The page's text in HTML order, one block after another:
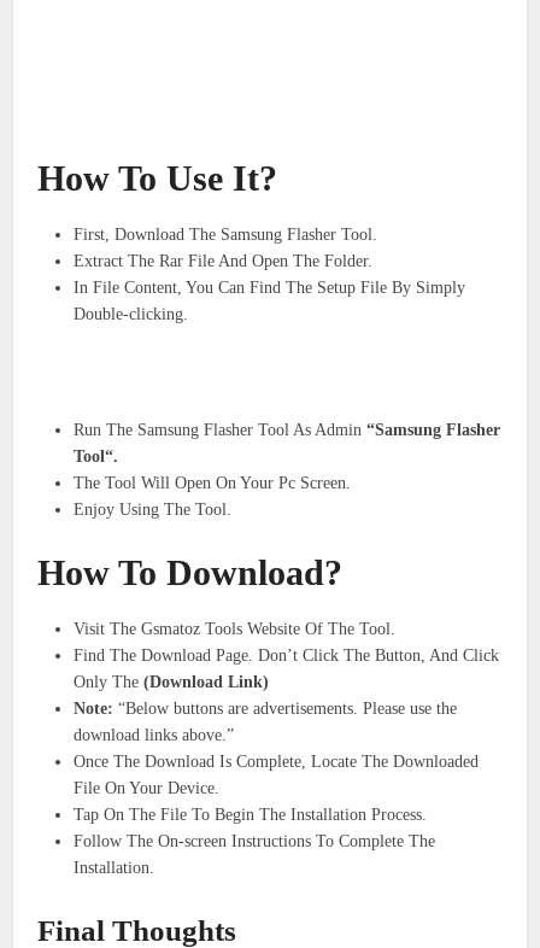
How To Use It?
First, Download The Samsung Flasher Tool.
Extract The Rar File And Open The Folder.
In File Content, You Can Find The Setup File By Simply
Double-clicking.
Run The Samsung Flasher Tool As Admin“Samsung Flasher
Tool“.
The Tool Will Open On Your Pc Screen.
Enjoy Using The Tool.
How To Download?
Visit The Gsmatoz Tools Website Of The Tool.
Find The Download Page. Don’t Click The Button, And Click
Only The (Download Link)
​Note: “Below buttons are advertisements. Please use the
download links above.”
Once The Download Is Complete, Locate The Downloaded
File On Your Device.
Tap On The File To Begin The Installation Process.
Follow The On-screen Instructions To Complete The
Installation.
Final Thoughts